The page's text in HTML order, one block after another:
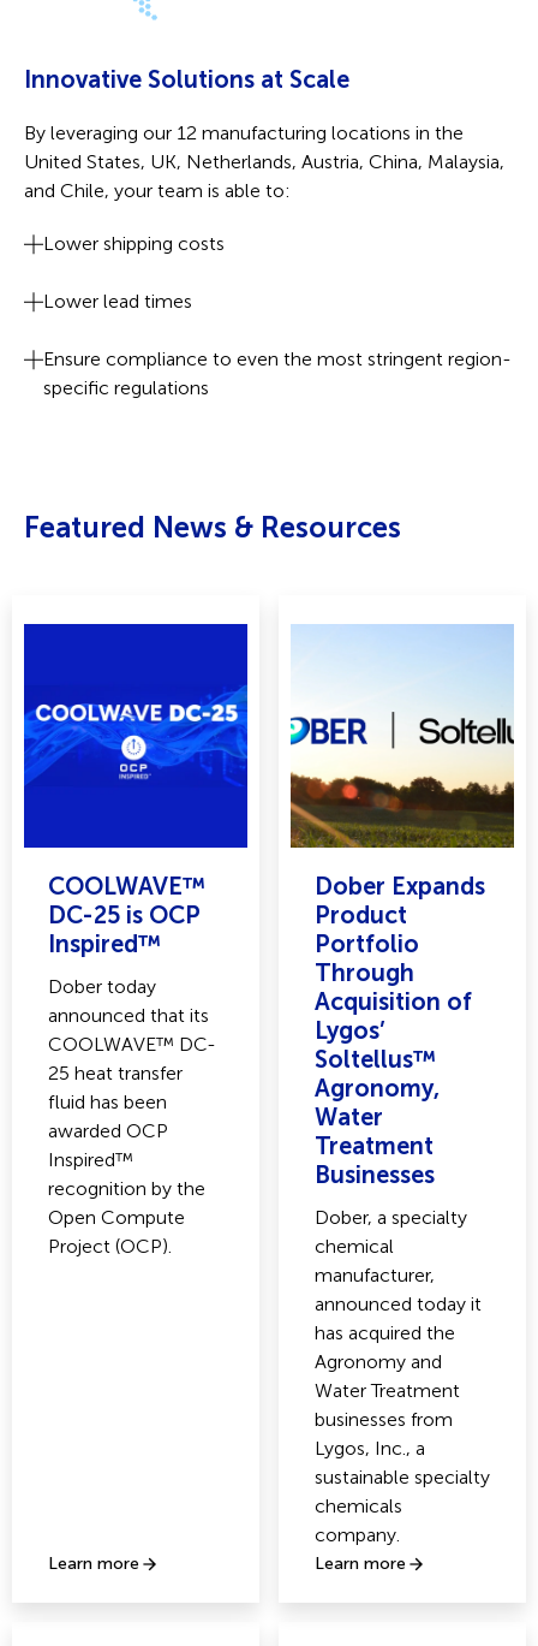
Innovative Solutions at Scale
By leveraging our 12 manufacturing locations in the
United States, UK, Netherlands, Austria, China, Malaysia,
and Chile, your team is able to:
Lower shipping costs
Lower lead times
Ensure compliance to even the most stringent region-
specific regulations
Featured News & Resources
COOLWAVE™
DC-25 is OCP
Inspired™
Dober today
announced that its
COOLWAVE™ DC-
25 heat transfer
fluid has been
awarded OCP
Inspired™
recognition by the
Open Compute
Project (OCP).
Learn more
Dober Expands
Product
Portfolio
Through
Acquisition of
Lygos’
Soltellus™
Agronomy,
Water
Treatment
Businesses
Dober, a specialty
chemical
manufacturer,
announced today it
has acquired the
Agronomy and
Water Treatment
businesses from
Lygos, Inc., a
sustainable specialty
chemicals
company.
Learn more